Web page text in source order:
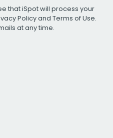
that iSpot will process your
Policyand Terms of Use.
at any time.